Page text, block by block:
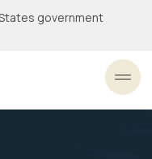
government